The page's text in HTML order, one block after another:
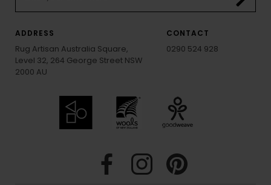
ADDRESS
Rug Artisan Australia Square,
Level 32, 264 George Street NSW
2000 AU
CONTACT
0290 524 928